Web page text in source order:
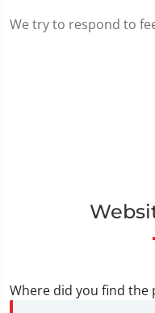
We try to respond to
Where did you find the